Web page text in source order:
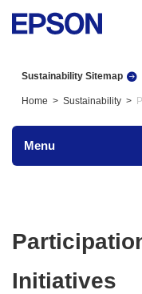
Sustainability Sitemap
Home Sustainability
Menu
Initiatives